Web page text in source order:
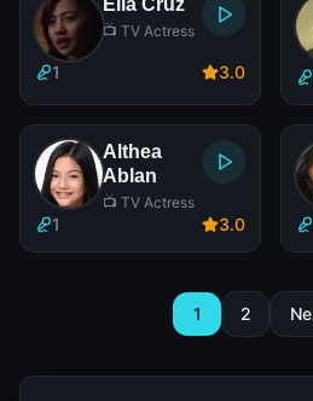
Ella Cruz
📺 TV Actress
1 3.0
Althea
Ablan
📺 TV Actress
1 3.0
1 2